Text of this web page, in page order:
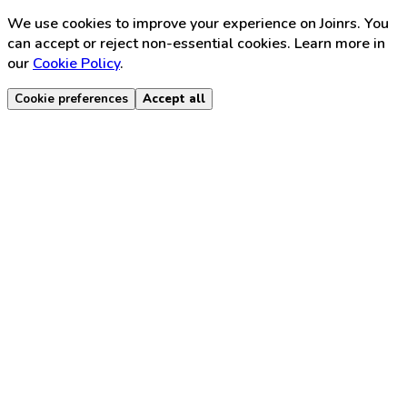
We use cookies to improve your experience on Joinrs. You
can accept or reject non-essential cookies. Learn more in
our Cookie Policy.
Cookie preferences Accept all